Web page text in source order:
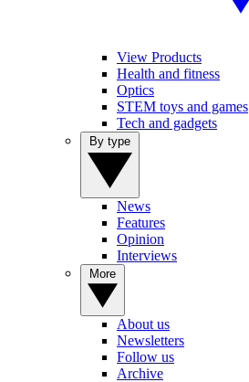
View Products
Health and fitness
Optics
STEM toys and games
Tech and gadgets
News
Features
Opinion
Interviews
About us
Newsletters
Follow us
Archive